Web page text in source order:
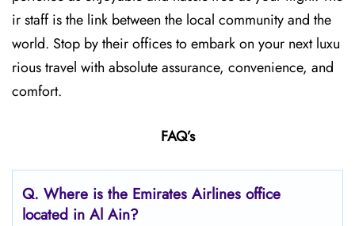
ir staff is the link between the local community and the
world. Stop by their offices to embark on your next luxu
rious travel with absolute assurance, convenience, and
comfort.
FAQ’s
Q. Where is the Emirates Airlines office
located in Al Ain?